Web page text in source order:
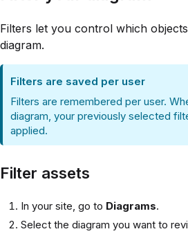
Filters let you control which
diagram.
Filters are saved per user
Filters are remembered per user.
diagram, your previously selected
applied.
Filter assets
In your site, go to Diagrams.
Select the diagram you want to